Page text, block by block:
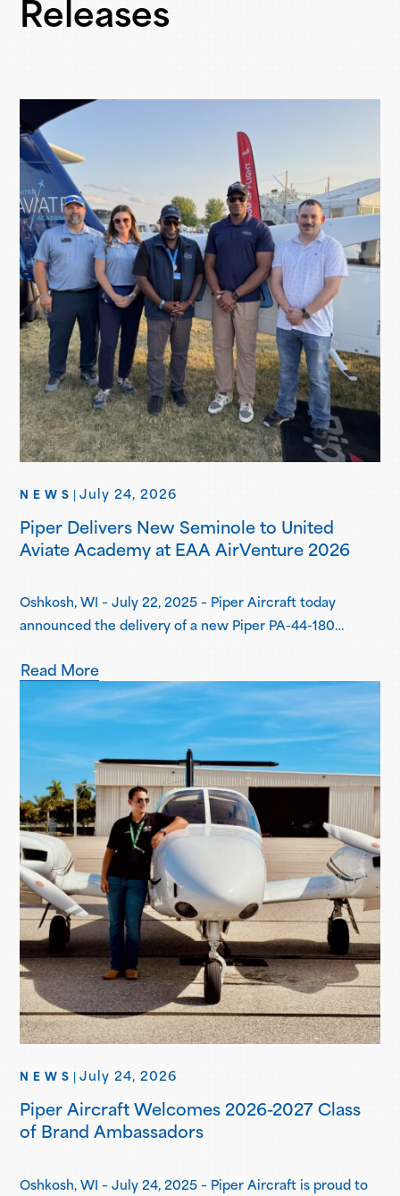
Releases
NEWS July 24, 2026
Piper Delivers New Seminole to United
Aviate Academy at EAA AirVenture 2026
Oshkosh, WI – July 22, 2025 – Piper Aircraft today
announced the delivery of a new Piper PA-44-180
AirVenture 2026, one year after the first announcement
of UAA joining the Piper Flight School Alliance. This
aircraft marks their fifth Seminole delivered, with more
deliveries scheduled for the second…
Read More
NEWS July 24, 2026
Piper Aircraft Welcomes 2026-2027 Class
of Brand Ambassadors
Oshkosh, WI – July 24, 2025 – Piper Aircraft is proud to